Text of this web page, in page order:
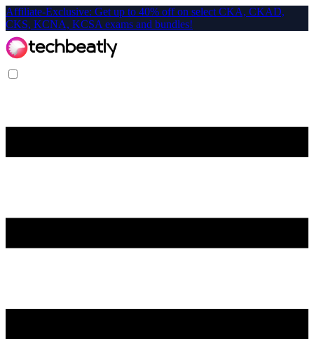
Affiliate-Exclusive: Get up to 40% off on select CKA, CKAD,
CKS, KCNA, KCSA exams and bundles!